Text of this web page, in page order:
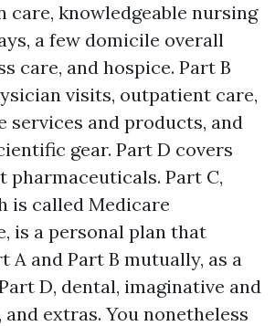
care, knowledgeable nursing
a few domicile overall
care, and hospice. Part B
visits, outpatient care,
services and products, and
gear. Part D covers
pharmaceuticals. Part C,
is called Medicare
is a personal plan that
A and Part B mutually, as a
D, dental, imaginative and
extras. You nonetheless